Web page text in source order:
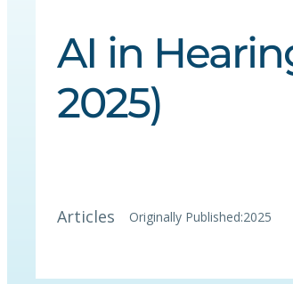
AI in
2025)
Articles Originally Published:2025